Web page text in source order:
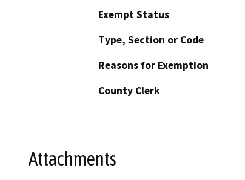
Exempt Status
Type, Section or Code
Reasons for Exemption
County Clerk
Attachments